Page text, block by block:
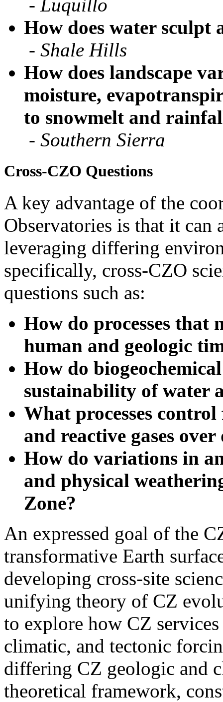
How does water sculpt
-Shale Hills
How does landscape
moisture,
to snowmelt and
- Southern Sierra
Cross-CZO Questions
A key advantage of the
Observatories is that it can
leveraging differing
specifically, cross-CZO
questions such as:
How do processes that
human and geologic
How do
sustainability of water
What processes
and reactive gases
How do variations in
and physical
Zone?
An expressed goal of the
transformative Earth
developing cross-site
unifying theory of CZ
to explore how CZ
climatic, and tectonic
differing CZ geologic and
theoretical framework,
systems models, and test